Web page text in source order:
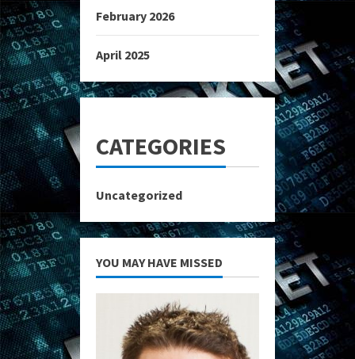
February 2026
April 2025
CATEGORIES
Uncategorized
YOU MAY HAVE MISSED